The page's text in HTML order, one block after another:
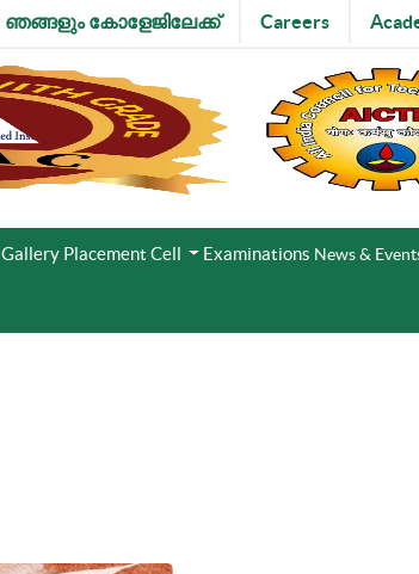
Careers
ഞങ്ങളും കോളേജിലേക്ക്
Gallery Placement Cell Examinations News &